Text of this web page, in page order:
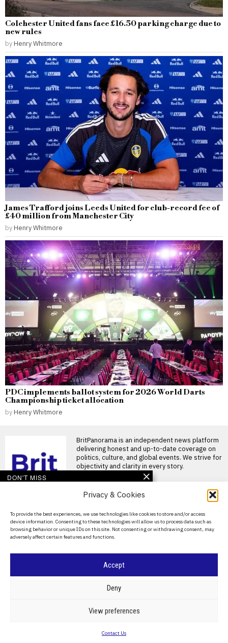
Privacy & Cookies
To provide the best experiences, we use technologies like cookies to store and/or access
device information. Consenting to these technologies will allow us to process data such as
browsing behavior or unique IDs on this site. Not consenting or withdrawing consent, may
adversely affect certain features and functions.
Accept
Deny
View preferences
Contact Us
Colchester United fans face £16.50 parking charge due to
new rules
by Henry Whitmore
James Trafford joins Leeds United for club-record fee of
£40 million from Manchester City
by Henry Whitmore
PDC implements ballot system for 2026 World Darts
Championship ticket allocation
by Henry Whitmore
BritPanorama is an independent news platform
delivering honest and up-to-date coverage on
politics, culture, and global events. We strive for
objectivity and clarity in every story.
About Us
Contact Us
Privacy Policy
BRITPANORAMA
CRIME & JUSTICE
CLIMATE TECHNOLOGY
DON'T MISS
Joshua and Fury fight
US, disappointing
British fans
Joshua and Fury closing in on
historic heavyweight clash
loses Commonwealth
Commonwealth Games